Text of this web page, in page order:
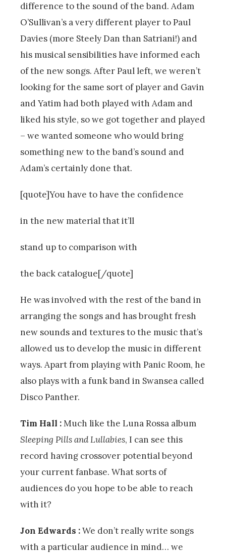
difference to the sound of the band. Adam
O’Sullivan’s a very different player to Paul
Davies (more Steely Dan than Satriani!) and
his musical sensibilities have informed each
of the new songs. After Paul left, we weren’t
looking for the same sort of player and Gavin
and Yatim had both played with Adam and
liked his style, so we got together and played
– we wanted someone who would bring
something new to the band’s sound and
Adam’s certainly done that.
[quote]You have to have the confidence
in the new material that it’ll
stand up to comparison with
the back catalogue[/quote]
He was involved with the rest of the band in
arranging the songs and has brought fresh
new sounds and textures to the music that’s
allowed us to develop the music in different
ways. Apart from playing with Panic Room, he
also plays with a funk band in Swansea called
Disco Panther.
Tim Hall :Much like the Luna Rossa album
Sleeping Pills and Lullabies, I can see this
record having crossover potential beyond
your current fanbase. What sorts of
audiences do you hope to be able to reach
with it?
Jon Edwards :We don’t really write songs
with a particular audience in mind… we